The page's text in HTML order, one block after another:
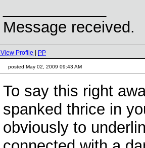
Message received.
View Profile PP
posted May 02, 2009 09:43 AM
To say this right
spanked thrice in
obviously to